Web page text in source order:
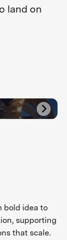
land on
bold idea to
supporting
that scale.